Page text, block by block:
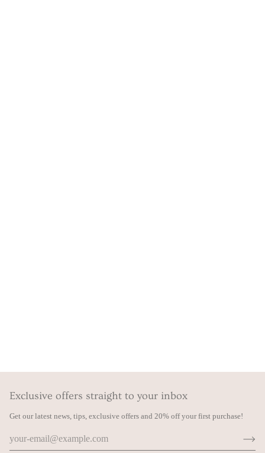
Exclusive offers straight to your inbox
Get our latest news, tips, exclusive offers and 20% off your first purchase!